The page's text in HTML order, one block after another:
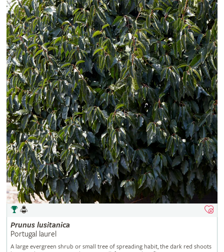
Prunus lusitanica
Portugal laurel
A large evergreen shrub or small tree of spreading habit, the dark red shoots